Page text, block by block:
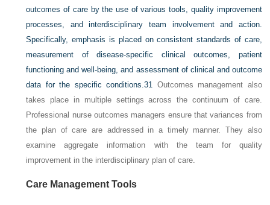
outcomes of care by the use of various tools, quality improvement
processes, and interdisciplinary team involvement and action.
Specifically, emphasis is placed on consistent standards of care,
measurement of disease-specific clinical outcomes, patient
functioning and well-being, and assessment of clinical and outcome
data for the specific conditions.31
Outcomes management also
takes place in multiple settings across the continuum of care.
Professional nurse outcomes managers ensure that variances from
the plan of care are addressed in a timely manner. They also
examine aggregate information with the team for quality
improvement in the interdisciplinary plan of care.
Care Management Tools